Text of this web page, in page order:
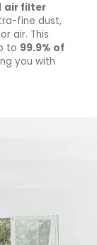
air filter
fine dust,
air. This
to 99.9% of
you with